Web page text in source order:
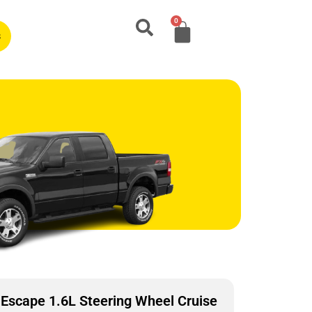
0
1.6L Steering Wheel Cruise